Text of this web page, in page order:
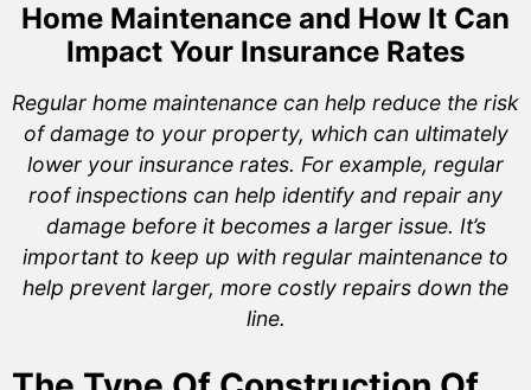
Home Maintenance and How It Can
Impact Your Insurance Rates
Regular home maintenance can help reduce the risk
of damage to your property, which can ultimately
lower your insurance rates. For example, regular
roof inspections can help identify and repair any
damage before it becomes a larger issue. It’s
important to keep up with regular maintenance to
help prevent larger, more costly repairs down the
line.